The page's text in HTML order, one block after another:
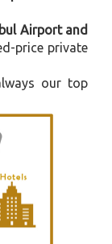
Airport and
price private
our top